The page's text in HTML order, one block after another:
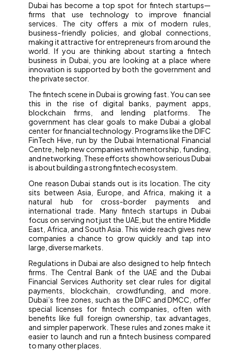
Dubai has become a top spot for fintech startups—
firms that use technology to improve financial
services. The city offers a mix of modern rules,
business-friendly policies, and global connections,
making it attractive for entrepreneurs from around the
world. If you are thinking about starting a fintech
business in Dubai, you are looking at a place where
innovation is supported by both the government and
the private sector.
The fintech scene in Dubai is growing fast. You can see
this in the rise of digital banks, payment apps,
blockchain firms, and lending platforms. The
government has clear goals to make Dubai a global
center for financial technology. Programs like the DIFC
FinTech Hive, run by the Dubai International Financial
Centre, help new companies with mentorship, funding,
and networking. These efforts show how serious Dubai
is about building a strong fintech ecosystem.
One reason Dubai stands out is its location. The city
sits between Asia, Europe, and Africa, making it a
natural hub for cross-border payments and
international trade. Many fintech startups in Dubai
focus on serving not just the UAE, but the entire Middle
East, Africa, and South Asia. This wide reach gives new
companies a chance to grow quickly and tap into
large, diverse markets.
Regulations in Dubai are also designed to help fintech
firms. The Central Bank of the UAE and the Dubai
Financial Services Authority set clear rules for digital
payments, blockchain, crowdfunding, and more.
Dubai’s free zones, such as the DIFC and DMCC, offer
special licenses for fintech companies, often with
benefits like full foreign ownership, tax advantages,
and simpler paperwork. These rules and zones make it
easier to launch and run a fintech business compared
to many other places.